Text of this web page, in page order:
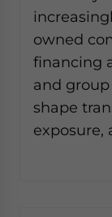
owned
financing
and
shape
exposure,
for Asia!
-